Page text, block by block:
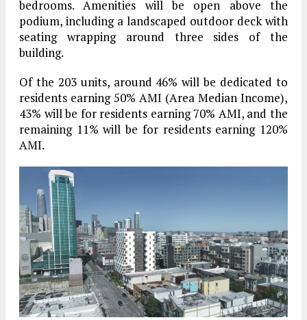
bedrooms. Amenities will be open above the
podium, including a landscaped outdoor deck with
seating wrapping around three sides of the
building.
Of the 203 units, around 46% will be dedicated to
residents earning 50% AMI (Area Median Income),
43% will be for residents earning 70% AMI, and the
remaining 11% will be for residents earning 120%
AMI.